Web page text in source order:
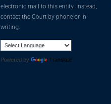
electronic mail to this entity. Instead,
contact the Court by phone or in
writing.
Powered by Translate